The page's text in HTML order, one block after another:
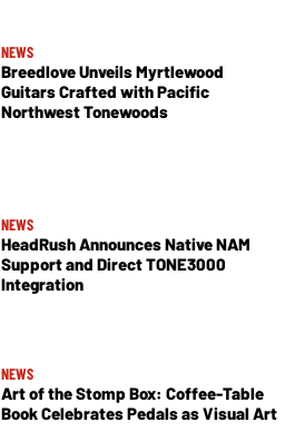
NEWS
Breedlove Unveils Myrtlewood
Guitars Crafted with Pacific
Northwest Tonewoods
NEWS
HeadRush Announces Native NAM
Support and Direct TONE3000
Integration
NEWS
Art of the Stomp Box: Coffee-Table
Book Celebrates Pedals as Visual Art